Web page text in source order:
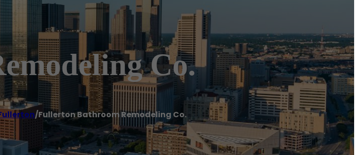
Co.
/Fullerton Bathroom Remodeling Co.